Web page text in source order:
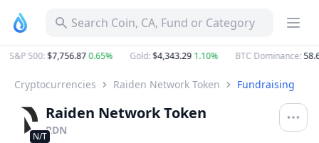
Search Coin, CA, Fund or Category
S&P 500:$7,756.870.65% Gold:$4,343.291.10% BTC Dominance:
Cryptocurrencies Raiden Network Token Fundraising
N/T
Raiden Network Token
RDN